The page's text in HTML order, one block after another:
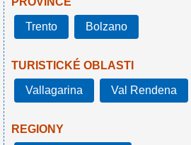
Trento Bolzano
TURISTICKÉ OBLASTI
Vallagarina Val Rendena
REGIONY